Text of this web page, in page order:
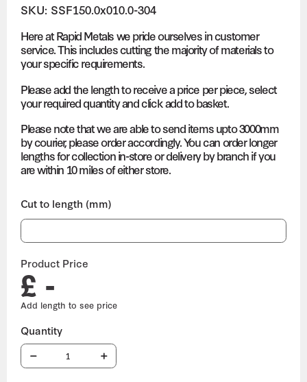
SKU: SSF150.0x010.0-304
Here at Rapid Metals we pride ourselves in customer
service. This includes cutting the majority of materials to
your specific requirements.
Please add the length to receive a price per piece, select
your required quantity and click add to basket.
Please note that we are able to send items upto 3000mm
by courier, please order accordingly. You can order longer
lengths for collection in-store or delivery by branch if you
are within 10 miles of either store.
Cut to length (mm)
Product Price
£ -